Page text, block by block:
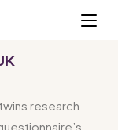
research